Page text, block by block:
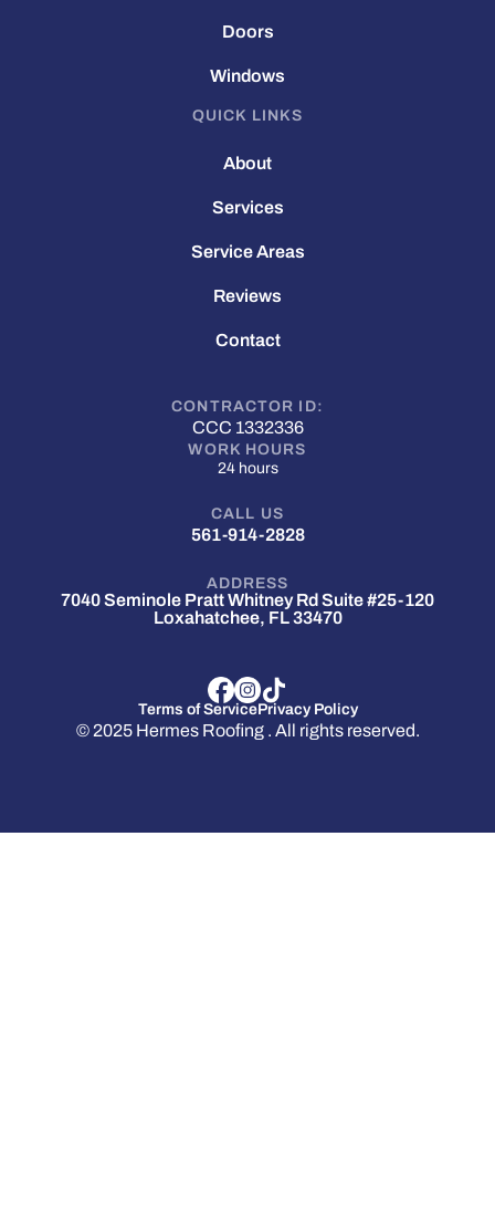
Doors
Windows
QUICK LINKS
About
Services
Service Areas
Reviews
Contact
CONTRACTOR ID:
CCC 1332336
WORK HOURS
24 hours
CALL US
561-914-2828
ADDRESS
7040 Seminole Pratt Whitney Rd Suite #25-120
Loxahatchee, FL 33470
Terms of ServicePrivacy Policy
© 2025 Hermes Roofing . All rights reserved.